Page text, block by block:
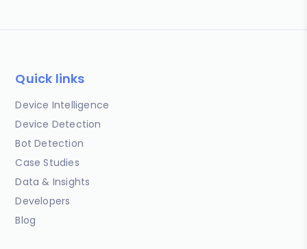
Quick links
Device Intelligence
Device Detection
Bot Detection
Case Studies
Data & Insights
Developers
Blog